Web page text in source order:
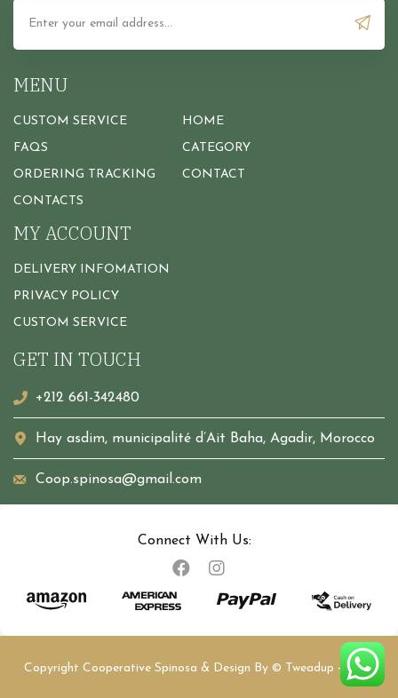
GET IN TOUCH
+212 661-342480
Hay asdim, municipalité d’Ait Baha, Agadir, Morocco
Coop.spinosa@gmail.com
MENU
CUSTOM SERVICE
FAQS
ORDERING TRACKING
CONTACTS
HOME
CATEGORY
CONTACT
MY ACCOUNT
DELIVERY INFOMATION
PRIVACY POLICY
CUSTOM SERVICE
Connect With Us:
Copyright Cooperative Spinosa & Design By © Tweadup - 2023